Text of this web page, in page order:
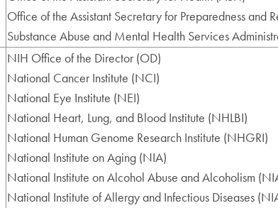
Office of the Assistant Secretary for Preparedness and
Substance Abuse and Mental Health Services
NIH Office of the Director (OD)
National Cancer Institute (NCI)
National Eye Institute (NEI)
National Heart, Lung, and Blood Institute (NHLBI)
National Human Genome Research Institute (NHGRI)
National Institute on Aging (NIA)
National Institute on Alcohol Abuse and Alcoholism
National Institute of Allergy and Infectious Diseases